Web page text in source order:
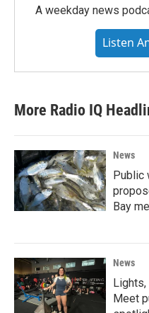
A weekday news
Listen
More Radio IQ
News
Public
Bay
News
Lights,
Meet